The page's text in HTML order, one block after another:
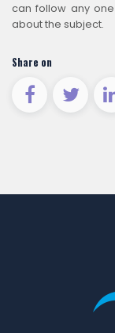
can follow any
about the subject.
Share on